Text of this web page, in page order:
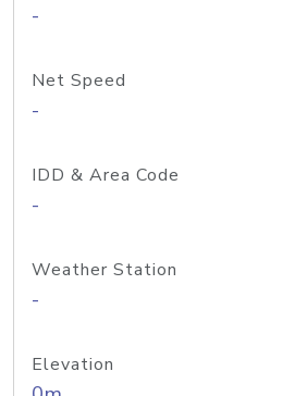
-
Net Speed
-
IDD & Area Code
-
Weather Station
-
Elevation